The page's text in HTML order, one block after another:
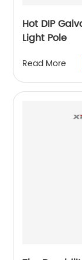
Hot DIP
Light Pole
Read More